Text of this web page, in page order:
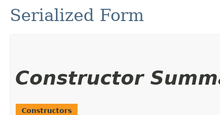
Serialized Form
Constructor
Constructors